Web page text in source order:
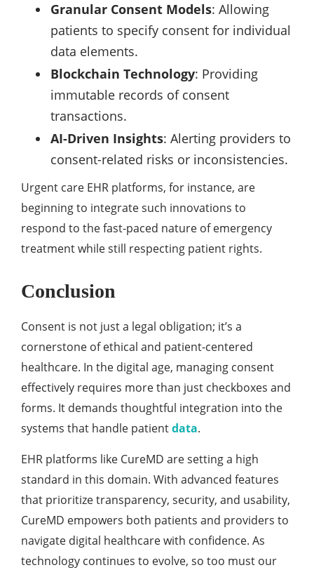
Granular Consent Models: Allowing
patients to specify consent for individual
data elements.
Blockchain Technology: Providing
immutable records of consent
transactions.
AI-Driven Insights: Alerting providers to
consent-related risks or inconsistencies.
Urgent care EHR platforms, for instance, are
beginning to integrate such innovations to
respond to the fast-paced nature of emergency
treatment while still respecting patient rights.
Conclusion
Consent is not just a legal obligation; it’s a
cornerstone of ethical and patient-centered
healthcare. In the digital age, managing consent
effectively requires more than just checkboxes and
forms. It demands thoughtful integration into the
systems that handle patientdata.
EHR platforms like CureMD are setting a high
standard in this domain. With advanced features
that prioritize transparency, security, and usability,
CureMD empowers both patients and providers to
navigate digital healthcare with confidence. As
technology continues to evolve, so too must our